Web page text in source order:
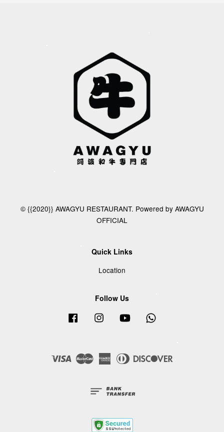
© {{2020}} AWAGYU RESTAURANT. Powered by AWAGYU
OFFICIAL
Quick Links
Location
Follow Us
Facebook Instagram YouTube
Visa Master
AmericanDiners